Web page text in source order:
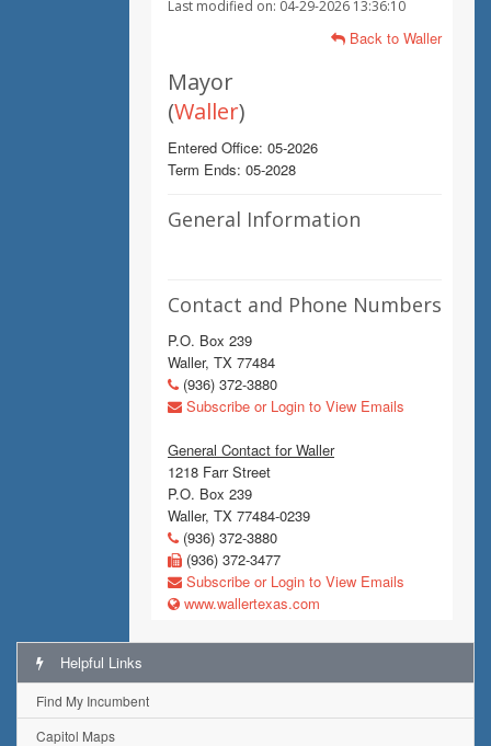
Last modified on: 04-29-2026 13:36:10
Back to Waller
Mayor
(Waller)
Entered Office: 05-2026
Term Ends: 05-2028
General Information
Contact and Phone Numbers
P.O. Box 239
Waller, TX 77484
(936) 372-3880
Subscribe or Login to View Emails
General Contact for Waller
1218 Farr Street
P.O. Box 239
Waller, TX 77484-0239
(936) 372-3880
(936) 372-3477
Subscribe or Login to View Emails
www.wallertexas.com
Helpful Links
Find My Incumbent
Capitol Maps